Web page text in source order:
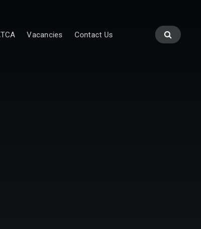
Vacancies Contact Us